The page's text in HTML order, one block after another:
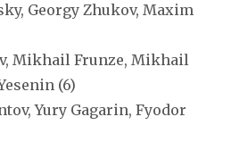
Georgy Zhukov, Maxim
Mikhail Frunze, Mikhail
(6)
Yury Gagarin, Fyodor